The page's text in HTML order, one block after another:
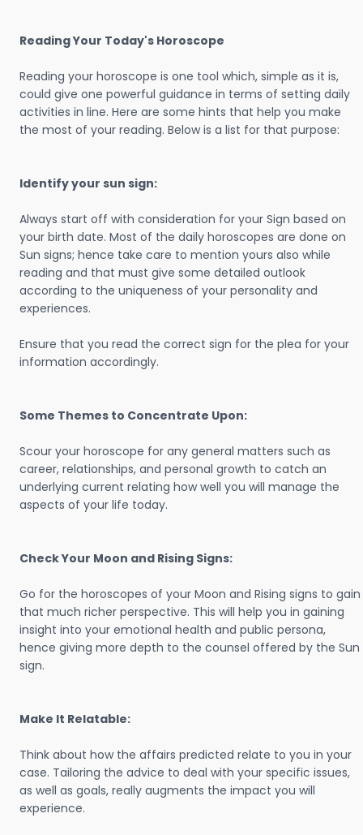
Reading Your Today's Horoscope
Reading your horoscope is one tool which, simple as it is,
could give one powerful guidance in terms of setting daily
activities in line. Here are some hints that help you make
the most of your reading. Below is a list for that purpose:
Identify your sun sign:
Always start off with consideration for your Sign based on
your birth date. Most of the daily horoscopes are done on
Sun signs; hence take care to mention yours also while
reading and that must give some detailed outlook
according to the uniqueness of your personality and
experiences.
Ensure that you read the correct sign for the plea for your
information accordingly.
Some Themes to Concentrate Upon:
Scour your horoscope for any general matters such as
career, relationships, and personal growth to catch an
underlying current relating how well you will manage the
aspects of your life today.
Check Your Moon and Rising Signs:
Go for the horoscopes of your Moon and Rising signs to gain
that much richer perspective. This will help you in gaining
insight into your emotional health and public persona,
hence giving more depth to the counsel offered by the Sun
sign.
Make It Relatable:
Think about how the affairs predicted relate to you in your
case. Tailoring the advice to deal with your specific issues,
as well as goals, really augments the impact you will
experience.